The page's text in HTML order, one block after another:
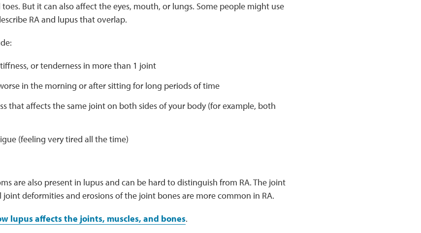
But it can also affect the eyes, mouth, or lungs. Some people might use
RA and lupus that overlap.
or tenderness in more than 1 joint
in the morning or after sitting for long periods of time
that affects the same joint on both sides of your body (for example, both
(feeling very tired all the time)
are also present in lupus and can be hard to distinguish from RA. The joint
deformities and erosions of the joint bones are more common in RA.
lupus affects the joints, muscles, and bones.